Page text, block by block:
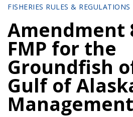
FISHERIES RULES & REGULATIONS
Amendment
FMP for the
Groundfish
Gulf of